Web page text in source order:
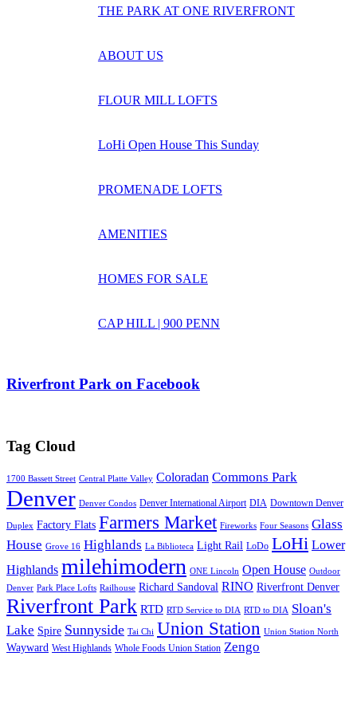
THE PARK AT ONE RIVERFRONT
ABOUT US
FLOUR MILL LOFTS
LoHi Open House This Sunday
PROMENADE LOFTS
AMENITIES
HOMES FOR SALE
CAP HILL | 900 PENN
Riverfront Park on Facebook
Tag Cloud
1700 Bassett Street Central Platte Valley Coloradan Commons Park
Denver Denver Condos Denver International Airport DIA Downtown Denver
Duplex Factory Flats Farmers Market Fireworks Four Seasons Glass
House Grove 16 Highlands La Biblioteca Light Rail LoDo LoHi Lower
Highlands milehimodern ONE Lincoln Open House Outdoor
Denver Park Place Lofts Railhouse Richard Sandoval RINO Riverfront Denver
Riverfront Park RTD RTD Service to DIA RTD to DIA Sloan's
Lake Spire Sunnyside Tai Chi Union Station Union Station North
Wayward West Highlands Whole Foods Union Station Zengo